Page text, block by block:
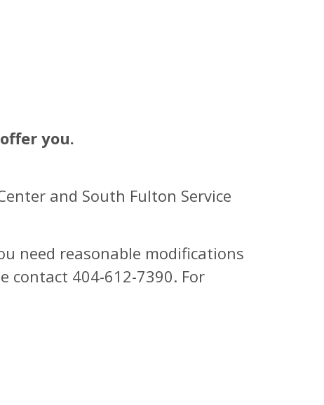
you.
and South Fulton Service
need reasonable modifications
404-612-7390. For